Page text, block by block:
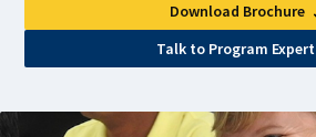
Download Brochure
Talk to Program Expert